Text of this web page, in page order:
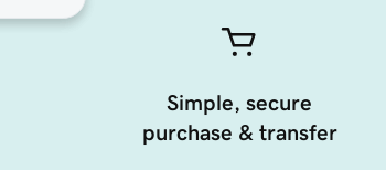
Simple, secure
purchase & transfer